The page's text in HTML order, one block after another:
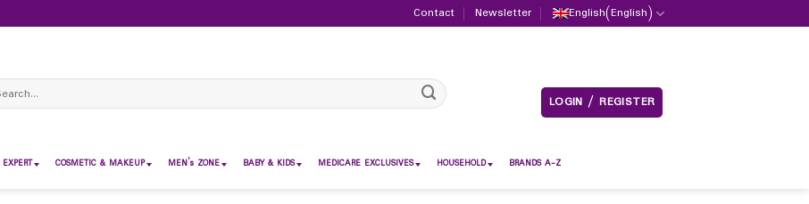
Contact Newsletter English(English)
LOGIN / REGISTER
COSMETIC & MAKEUP MEN’s ZONE BABY & KIDS MEDICARE EXCLUSIVES HOUSEHOLD BRANDS A-Z